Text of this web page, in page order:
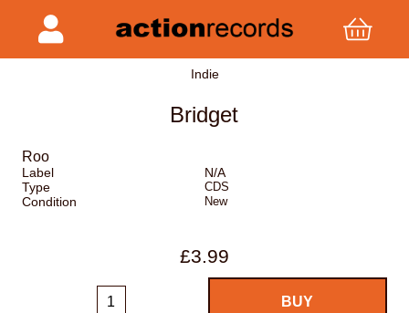
Indie
Bridget
Roo
Label
N/A
Type
CDS
Condition New
£3.99